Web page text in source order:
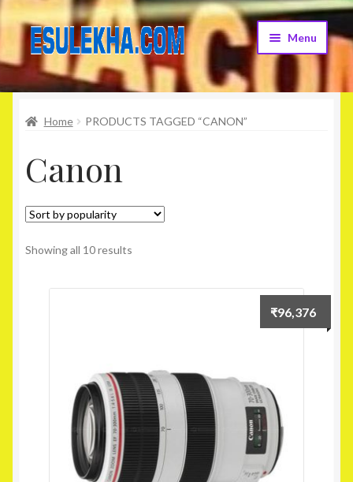
Skip
to
navigation
Skip
to
content
Menu
Home
About Us
Attribution
Cart
Checkout
Contact Us
My account
Home PRODUCTS TAGGED “CANON”
Canon
Showing all 10 results
₹96,376